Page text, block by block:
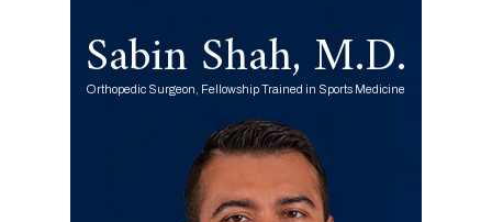
Sabin Shah, M.D.
Orthopedic Surgeon, Fellowship Trained in Sports Medicine